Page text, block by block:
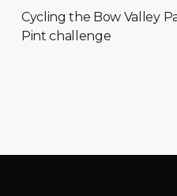
Cycling the Bow Valley
Pint challenge